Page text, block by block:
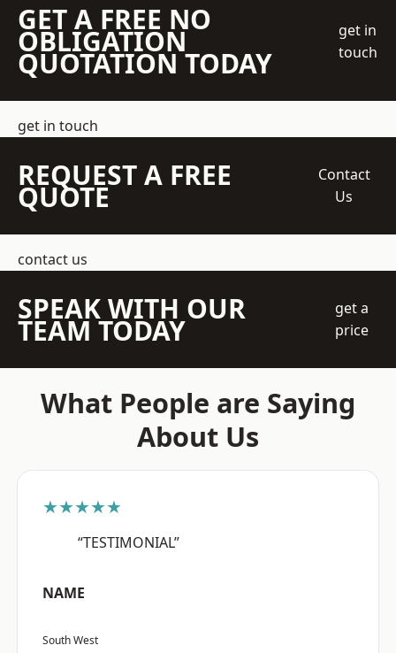
GET A FREE NO
OBLIGATION
QUOTATION TODAY
get in
touch
get in touch
REQUEST A FREE
QUOTE
Contact
Us
contact us
SPEAK WITH OUR
TEAM TODAY
get a
price
What People are Saying
About Us
★★★★★
“TESTIMONIAL”
NAME
South West